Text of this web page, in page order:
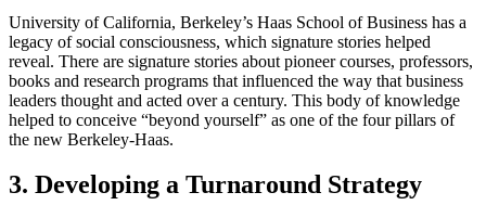
University of California, Berkeley’s Haas School of Business has a
legacy of social consciousness, which signature stories helped
reveal. There are signature stories about pioneer courses, professors,
books and research programs that influenced the way that business
leaders thought and acted over a century. This body of knowledge
helped to conceive “beyond yourself” as one of the four pillars of
the new Berkeley-Haas.
3. Developing a Turnaround Strategy